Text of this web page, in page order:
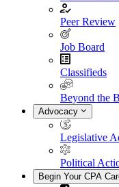
Peer Review
Job Board
Classifieds
Beyond the
Advocacy
Legislative
Political
Begin Your CPA